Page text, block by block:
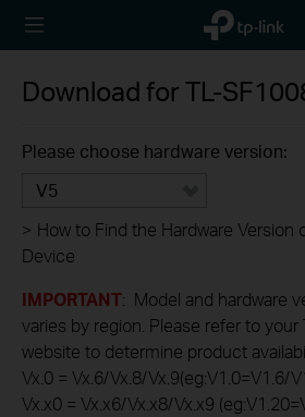
TP-Link,
Reliably
Download forTL-
Please choose hardware version:
V5
> How to Find the Hardware Version
Device
IMPORTANT: Model and hardware
varies by region. Please refer to your
website to determine product
Vx.0 = Vx.6/Vx.8/Vx.9(eg:V1.0=V1.6/
Vx.x0 = Vx.x6/Vx.x8/Vx.x9